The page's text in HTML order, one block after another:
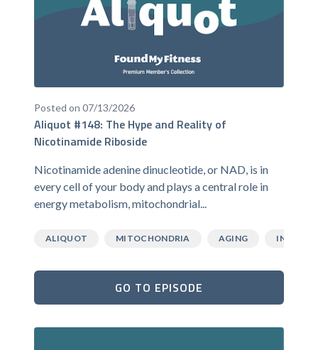
Posted on 07/13/2026
Aliquot #148: The Hype and Reality of
Nicotinamide Riboside
Nicotinamide adenine dinucleotide, or NAD, is in
every cell of your body and plays a central role in
energy metabolism, mitochondrial...
ALIQUOT MITOCHONDRIA AGING
GO TO EPISODE